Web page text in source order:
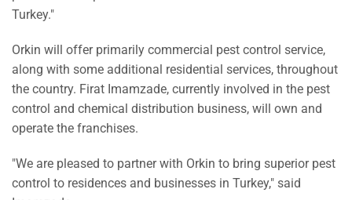
Turkey."
Orkin will offer primarily commercial pest control service,
along with some additional residential services, throughout
the country. Firat Imamzade, currently involved in the pest
control and chemical distribution business, will own and
operate the franchises.
"We are pleased to partner with Orkin to bring superior pest
control to residences and businesses in Turkey," said